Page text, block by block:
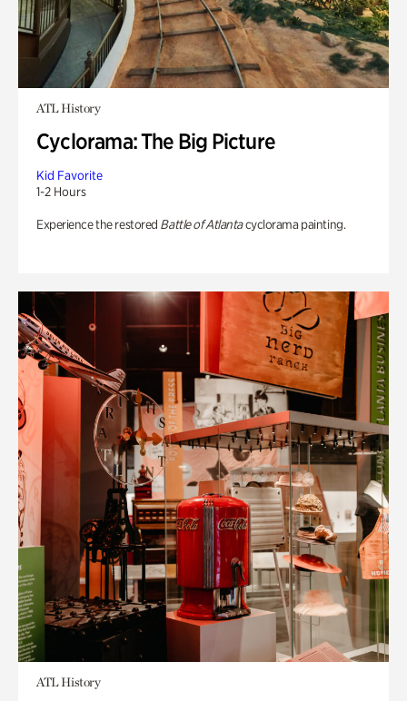
ATL History
Cyclorama: The Big Picture
Kid Favorite
1-2 Hours
Experience the restored Battle of Atlantacyclorama painting.
ATL History